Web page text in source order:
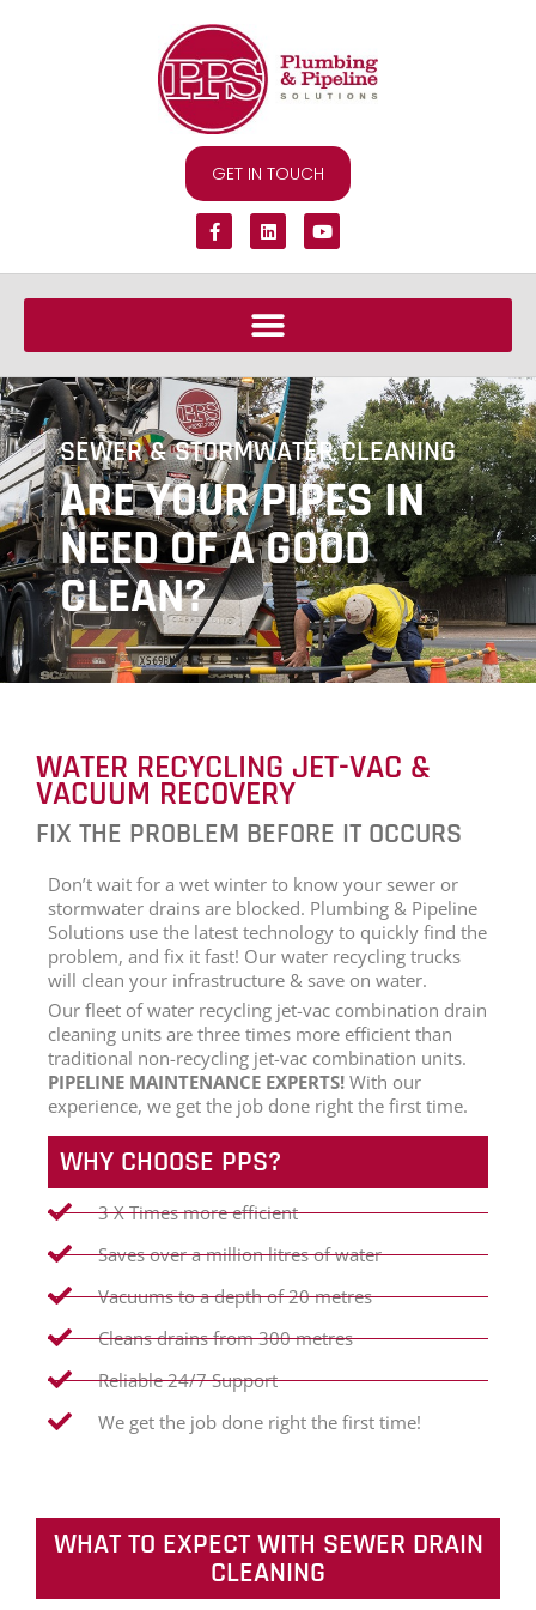
GET IN TOUCH
SEWER & STORMWATER CLEANING
ARE YOUR PIPES IN
NEED OF A GOOD
CLEAN?
WATER RECYCLING JET-VAC &
VACUUM RECOVERY
FIX THE PROBLEM BEFORE IT OCCURS
Don’t wait for a wet winter to know your sewer or
stormwater drains are blocked. Plumbing & Pipeline
Solutions use the latest technology to quickly find the
problem, and fix it fast! Our water recycling trucks
will clean your infrastructure & save on water.
Our fleet of water recycling jet-vac combination drain
cleaning units are three times more efficient than
traditional non-recycling jet-vac combination units.
PIPELINE MAINTENANCE EXPERTS! With our
experience, we get the job done right the first time.
WHY CHOOSE PPS?
3 X Times more efficient
Saves over a million litres of water
Vacuums to a depth of 20 metres
Cleans drains from 300 metres
Reliable 24/7 Support
We get the job done right the first time!
WHAT TO EXPECT WITH SEWER DRAIN
CLEANING